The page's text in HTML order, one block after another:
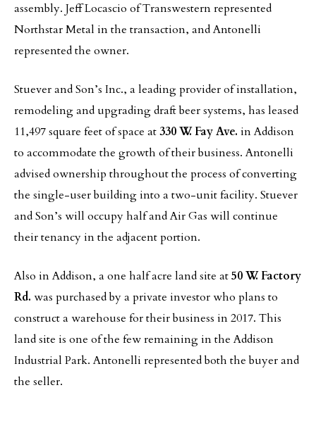
assembly. Jeff Locascio of Transwestern represented
Northstar Metal in the transaction, and Antonelli
represented the owner.
Stuever and Son’s Inc., a leading provider of installation,
remodeling and upgrading draft beer systems, has leased
11,497 square feet of space at330 W. Fay Ave. in Addison
to accommodate the growth of their business. Antonelli
advised ownership throughout the process of converting
the single-user building into a two-unit facility. Stuever
and Son’s will occupy half and Air Gas will continue
their tenancy in the adjacent portion.
Also in Addison, a one half acre land site at50 W. Factory
Rd. was purchased by a private investor who plans to
construct a warehouse for their business in 2017. This
land site is one of the few remaining in the Addison
Industrial Park. Antonelli represented both the buyer and
the seller.